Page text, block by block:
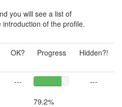
you will see a list of
of the profile.
OK? Progress Hidden?!
---
79.2%
---